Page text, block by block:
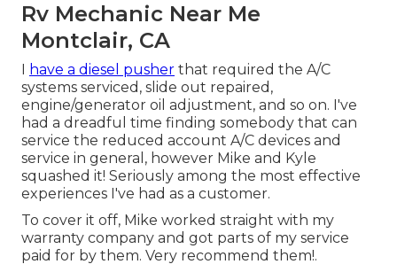
Rv Mechanic Near Me
Montclair, CA
I have a diesel pusher that required the A/C
systems serviced, slide out repaired,
engine/generator oil adjustment, and so on. I've
had a dreadful time finding somebody that can
service the reduced account A/C devices and
service in general, however Mike and Kyle
squashed it! Seriously among the most effective
experiences I've had as a customer.
To cover it off, Mike worked straight with my
warranty company and got parts of my service
paid for by them. Very recommend them!.